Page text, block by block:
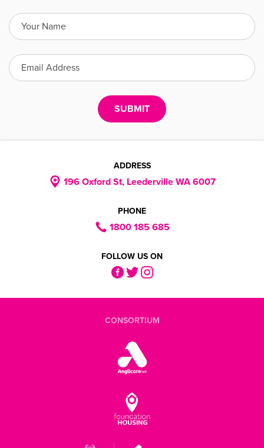
ADDRESS
196 Oxford St, Leederville WA 6007
PHONE
1800 185 685
FOLLOW US ON
CONSORTIUM